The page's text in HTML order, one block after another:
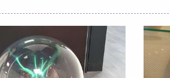
Lille 2h30